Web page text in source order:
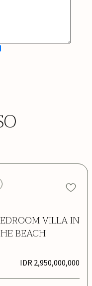
VILLA IN
BEACH
IDR 2,950,000,000